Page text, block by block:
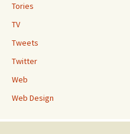
Tories
TV
Tweets
Twitter
Web
Web Design